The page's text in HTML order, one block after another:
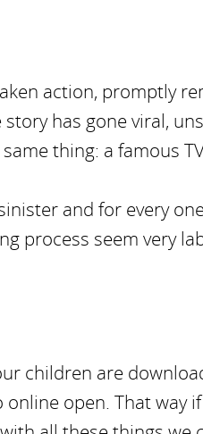
action, promptly
has gone viral,
thing: a famous
and for every
process seem very
children are
open. That way